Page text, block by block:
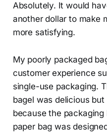
Absolutely. It would
another dollar to make
more satisfying.
My poorly packaged
customer experience
single-use packaging.
bagel was delicious
because the
paper bag was